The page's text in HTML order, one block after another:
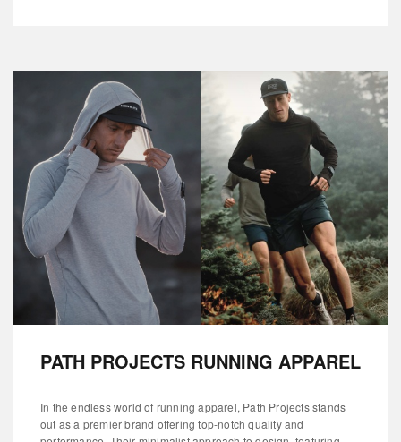
PATH PROJECTS RUNNING APPAREL
In the endless world of running apparel, Path Projects stands
out as a premier brand offering top-notch quality and